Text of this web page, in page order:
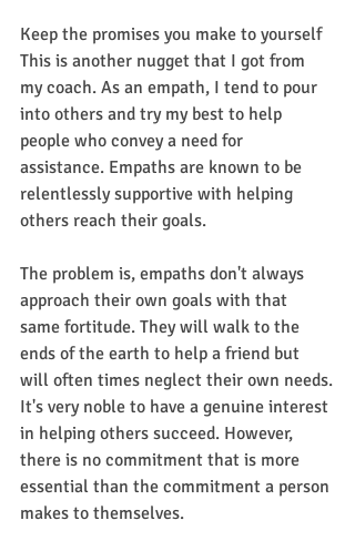
Keep the promises you make to yourself
This is another nugget that I got from
my coach. As an empath, I tend to pour
into others and try my best to help
people who convey a need for
assistance. Empaths are known to be
relentlessly supportive with helping
others reach their goals.
The problem is, empaths don't always
approach their own goals with that
same fortitude. They will walk to the
ends of the earth to help a friend but
will often times neglect their own needs.
It's very noble to have a genuine interest
in helping others succeed. However,
there is no commitment that is more
essential than the commitment a person
makes to themselves.